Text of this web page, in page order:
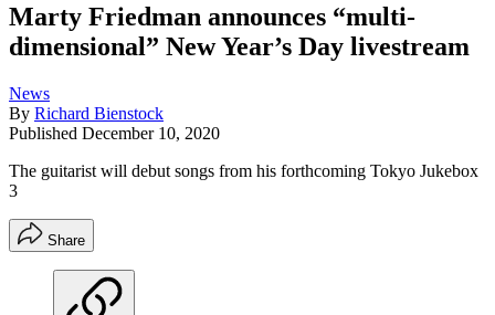
Marty Friedman announces “multi-
dimensional” New Year’s Day livestream
News
By Richard Bienstock
Published December 10, 2020
The guitarist will debut songs from his forthcoming Tokyo Jukebox
3
Share